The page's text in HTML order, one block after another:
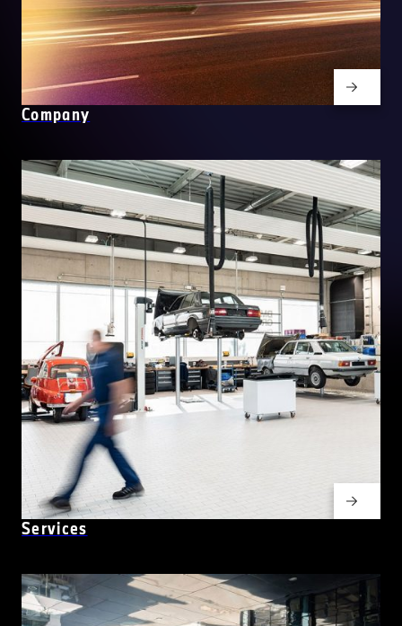
Company
Services